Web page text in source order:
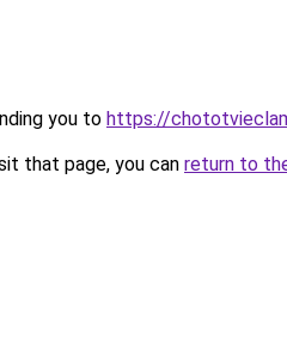
you to https://
that page, you can return to